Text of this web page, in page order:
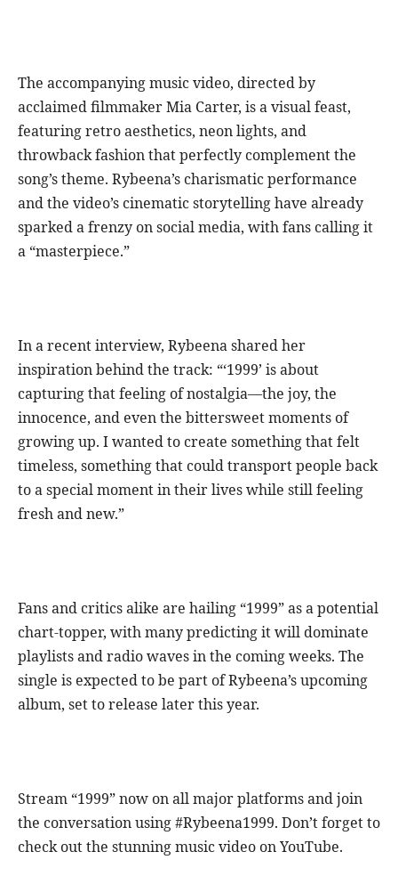
The accompanying music video, directed by
acclaimed filmmaker Mia Carter, is a visual feast,
featuring retro aesthetics, neon lights, and
throwback fashion that perfectly complement the
song’s theme. Rybeena’s charismatic performance
and the video’s cinematic storytelling have already
sparked a frenzy on social media, with fans calling it
a “masterpiece.”
In a recent interview, Rybeena shared her
inspiration behind the track: “‘1999’ is about
capturing that feeling of nostalgia—the joy, the
innocence, and even the bittersweet moments of
growing up. I wanted to create something that felt
timeless, something that could transport people back
to a special moment in their lives while still feeling
fresh and new.”
Fans and critics alike are hailing “1999” as a potential
chart-topper, with many predicting it will dominate
playlists and radio waves in the coming weeks. The
single is expected to be part of Rybeena’s upcoming
album, set to release later this year.
Stream “1999” now on all major platforms and join
the conversation using #Rybeena1999. Don’t forget to
check out the stunning music video on YouTube.